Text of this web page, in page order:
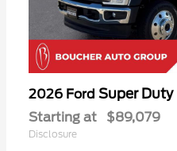
2026 Ford Super
Starting at $89,079
Disclosure